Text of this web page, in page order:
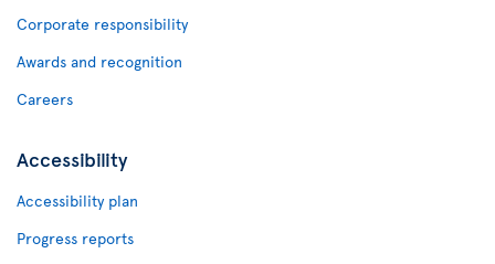
Corporate responsibility
Awards and recognition
Careers
Accessibility
Accessibility plan
Progress reports